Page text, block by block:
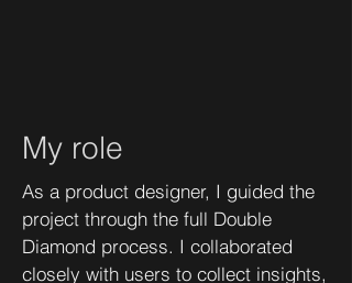
My role
As a product designer, I guided the
project through the full Double
Diamond process. I collaborated
closely with users to collect insights,